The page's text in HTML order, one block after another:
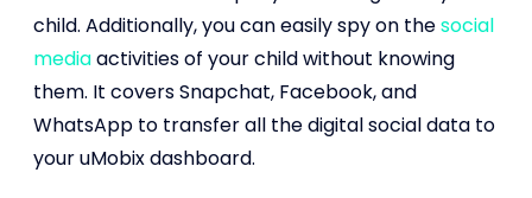
child. Additionally, you can easily spy on thesocial
mediaactivities of your child without knowing
them. It covers Snapchat, Facebook, and
WhatsApp to transfer all the digital social data to
your uMobix dashboard.